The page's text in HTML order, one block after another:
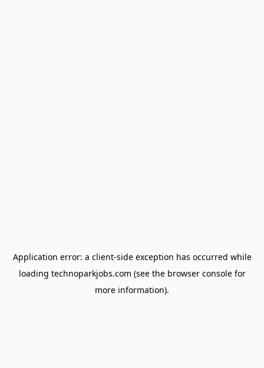
Application error: a client-side exception has occurred while
loading technoparkjobs.com (see the browser consolefor
more information).